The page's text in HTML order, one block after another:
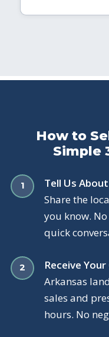
How to
Simple
Tell Us
Share the
you know.
quick
Receive
Arkansas
sales and
hours. No